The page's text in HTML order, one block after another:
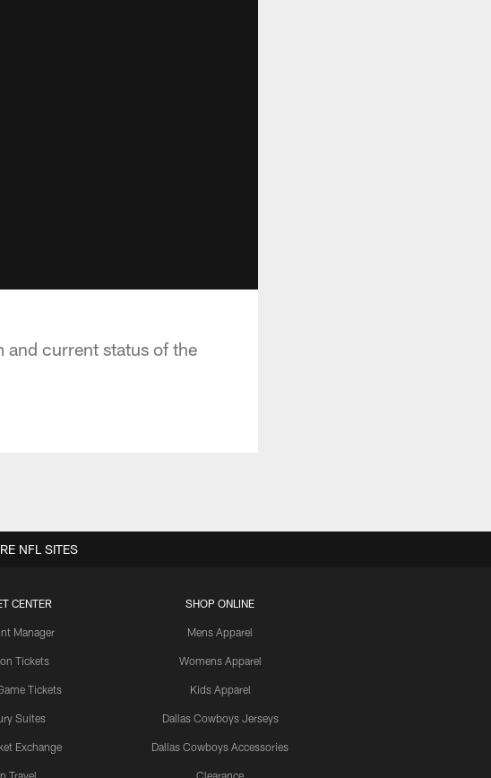
and current status of the
CENTER
Manager
Tickets
Tickets
Suites
Exchange
Travel
SHOP ONLINE
Mens Apparel
Womens Apparel
Kids Apparel
Dallas Cowboys Jerseys
Dallas Cowboys Accessories
Clearance
NFL SITES